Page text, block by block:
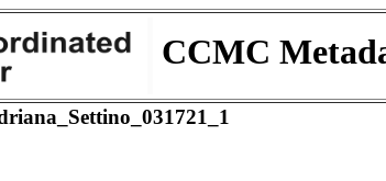
CCMC